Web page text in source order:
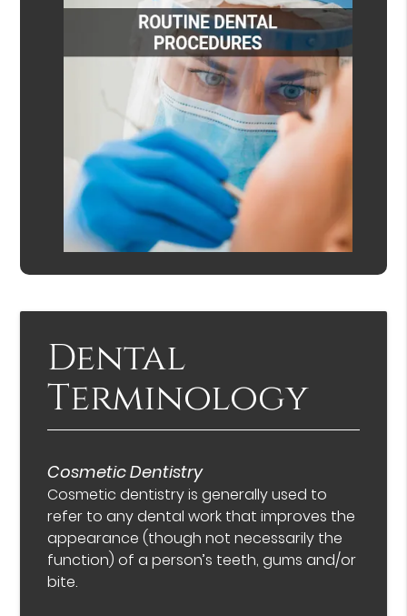
Dental
Terminology
Cosmetic Dentistry
Cosmetic dentistry is generally used to
refer to any dental work that improves the
appearance (though not necessarily the
function) of a person’s teeth, gums and/or
bite.